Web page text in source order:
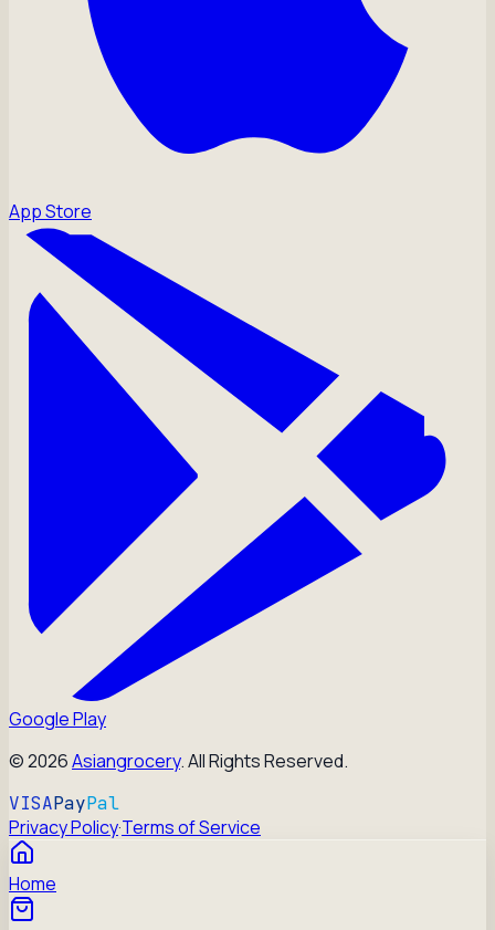
App Store
Google Play
©2026Asiangrocery. All Rights Reserved.
VISAPayPal
Privacy Policy·Terms of Service
Home